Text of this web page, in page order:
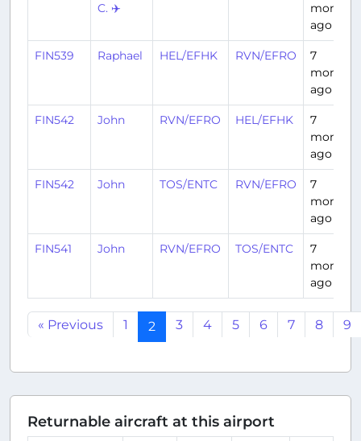
C. ✈️
months
ago
FIN539 Raphael HEL/EFHK RVN/EFRO
7
months
ago
FIN542 John RVN/EFRO HEL/EFHK
7
months
ago
FIN542 John TOS/ENTC RVN/EFRO
7
months
ago
FIN541 John RVN/EFRO TOS/ENTC
7
months
ago
« Previous 1 2 3 4 5 6 7 8 9
Returnable aircraft at this airport